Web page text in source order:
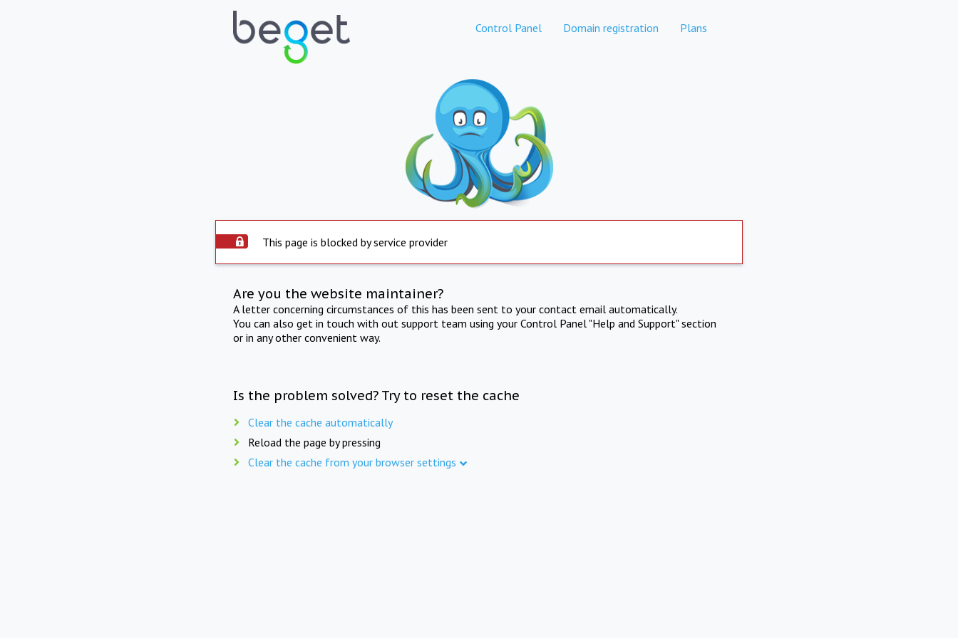
Control Panel Domain registration Plans
This page is blocked by service provider
Are you the website maintainer?
A letter concerning circumstances of this has been sent to your contact email automatically.
You can also get in touch with out support team using your Control Panel "Help and Support" section
or in any other convenient way.
Is the problem solved? Try to reset the cache
Clear the cache automatically
Reload the page by pressing
Clear the cache from your browser settings